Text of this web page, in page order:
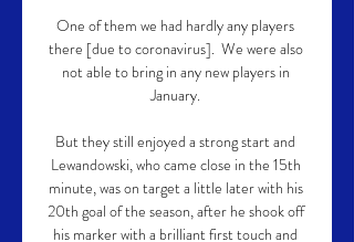
One of them we had hardly any players
there [due to coronavirus].  We were also
not able to bring in any new players in
January.
But they still enjoyed a strong start and
Lewandowski, who came close in the 15th
minute, was on target a little later with his
20th goal of the season, after he shook off
his marker with a brilliant first touch and